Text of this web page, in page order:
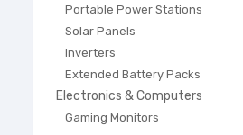
Portable Power Stations
Solar Panels
Inverters
Extended Battery Packs
Electronics & Computers
Gaming Monitors